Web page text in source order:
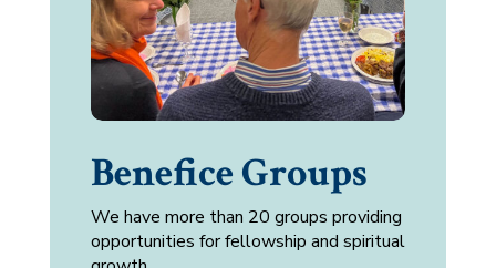
Benefice Groups
We have more than 20 groups providing
opportunities for fellowship and spiritual